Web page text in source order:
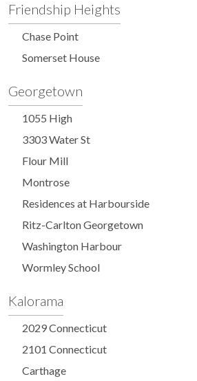
Friendship Heights
Chase Point
Somerset House
Georgetown
1055 High
3303 Water St
Flour Mill
Montrose
Residences at Harbourside
Ritz-Carlton Georgetown
Washington Harbour
Wormley School
Kalorama
2029 Connecticut
2101 Connecticut
Carthage